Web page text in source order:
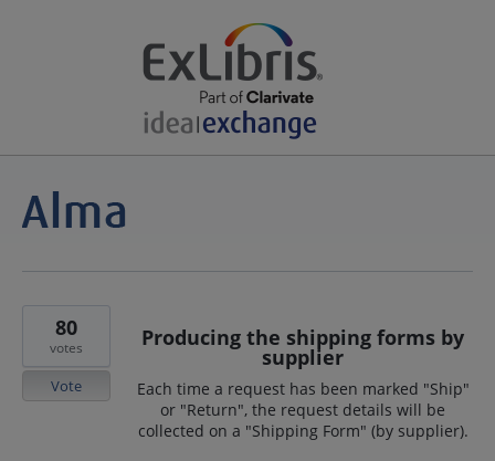
Producing the shipping forms by
supplier
Each time a request has been marked "Ship"
or "Return", the request details will be
collected on a "Shipping Form" (by supplier).
80
votes
Vote